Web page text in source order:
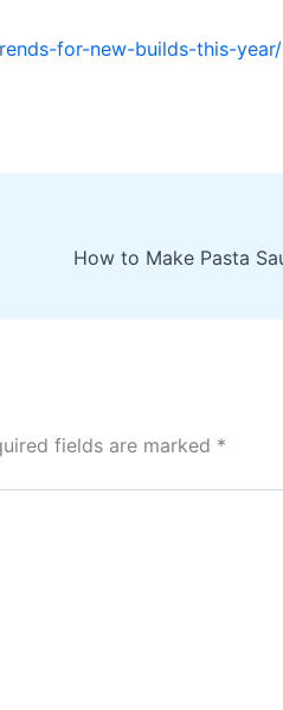
for-new-builds-this-year/
fields are marked *